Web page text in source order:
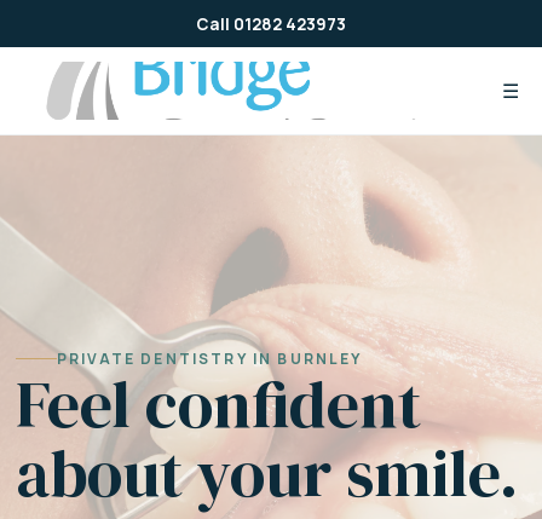
to
content
Call 01282 423973
☰
PRIVATE DENTISTRY IN BURNLEY
Feel confident
about your smile.